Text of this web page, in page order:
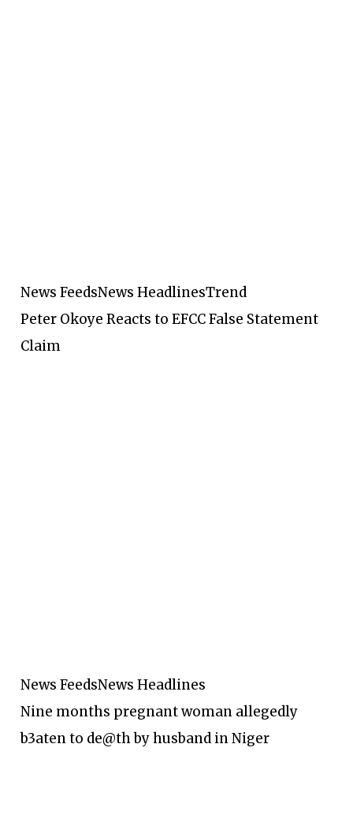
News FeedsNews HeadlinesTrend
Peter Okoye Reacts to EFCC False Statement
Claim
News FeedsNews Headlines
Nine months pregnant woman allegedly
b3aten to de@th by husband in Niger